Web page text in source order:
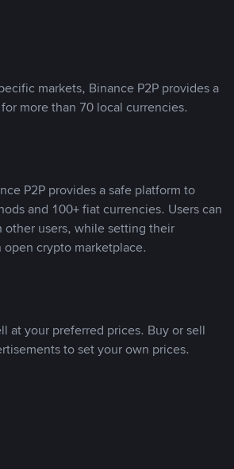
markets, Binance P2P provides a
more than 70 local currencies.
P2P provides a safe platform to
and 100+ fiat currencies. Users can
users, while setting their
crypto marketplace.
at your preferred prices. Buy or sell
to set your own prices.